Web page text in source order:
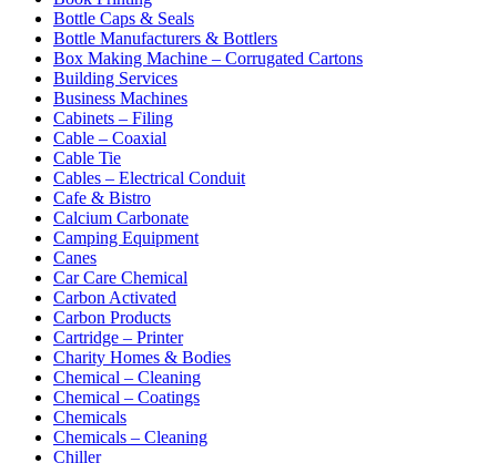
Bottle Caps & Seals
Bottle Manufacturers & Bottlers
Box Making Machine – Corrugated Cartons
Building Services
Business Machines
Cabinets – Filing
Cable – Coaxial
Cable Tie
Cables – Electrical Conduit
Cafe & Bistro
Calcium Carbonate
Camping Equipment
Canes
Car Care Chemical
Carbon Activated
Carbon Products
Cartridge – Printer
Charity Homes & Bodies
Chemical – Cleaning
Chemical – Coatings
Chemicals
Chemicals – Cleaning
Chiller